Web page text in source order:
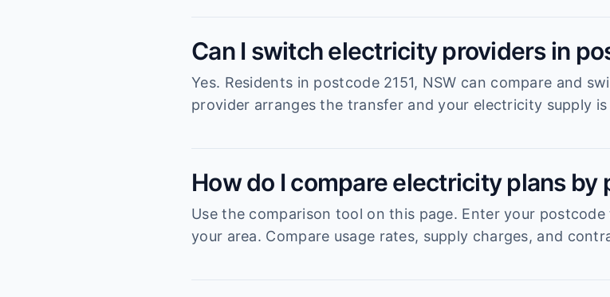
Can I switch electricity providers in
Yes. Residents in postcode 2151, NSW can compare and
provider arranges the transfer and your electricity supply
How do I compare electricity plans by
Use the comparison tool on this page. Enter your
your area. Compare usage rates, supply charges, and